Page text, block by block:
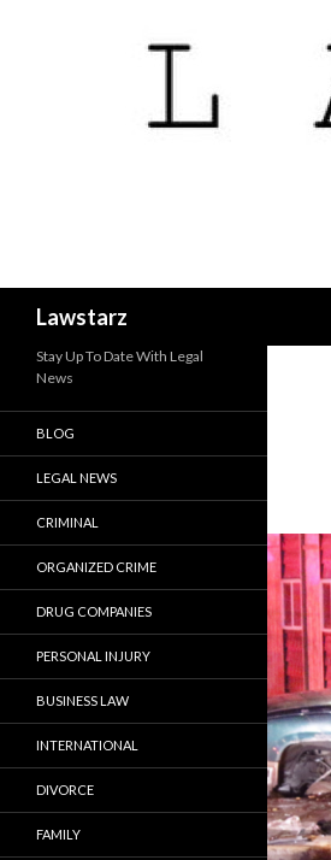
Lawstarz
Stay Up To Date With Legal
News
BLOG
LEGAL NEWS
CRIMINAL
ORGANIZED CRIME
DRUG COMPANIES
PERSONAL INJURY
BUSINESS LAW
INTERNATIONAL
DIVORCE
FAMILY